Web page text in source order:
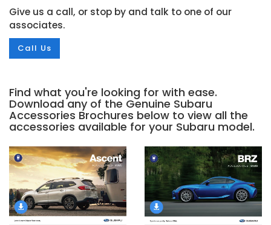
Give us a call, or stop by and talk to one of our
associates.
Call Us
Find what you're looking for with ease.
Download any of the Genuine Subaru
Accessories Brochures below to view all the
accessories available for your Subaru model.